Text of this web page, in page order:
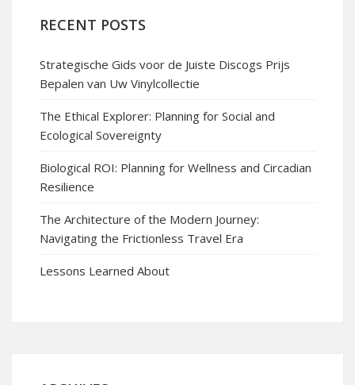
RECENT POSTS
Strategische Gids voor de Juiste Discogs Prijs
Bepalen van Uw Vinylcollectie
The Ethical Explorer: Planning for Social and
Ecological Sovereignty
Biological ROI: Planning for Wellness and Circadian
Resilience
The Architecture of the Modern Journey:
Navigating the Frictionless Travel Era
Lessons Learned About